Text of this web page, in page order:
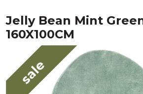
Jelly Bean Mint
160X100CM
sale
Window Furnishings
MENU
Products